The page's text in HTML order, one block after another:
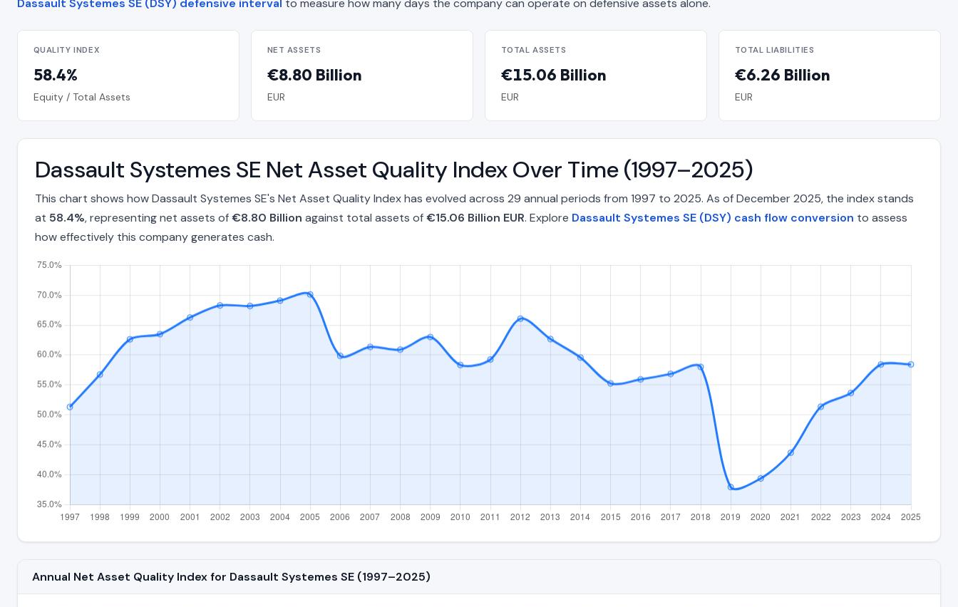
Dassault Systemes SE (DSY) defensive interval to measure how many days the company can operate on defensive assets alone.
QUALITY INDEX
58.4%
Equity / Total Assets
NET ASSETS
€8.80 Billion
EUR
TOTAL ASSETS
€15.06 Billion
EUR
TOTAL LIABILITIES
€6.26 Billion
EUR
Dassault Systemes SE Net Asset Quality Index Over Time (1997–2025)
This chart shows how Dassault Systemes SE's Net Asset Quality Index has evolved across 29 annual periods from 1997 to 2025. As of December 2025, the index stands
at 58.4%, representing net assets of€8.80 Billion against total assets of€15.06 Billion EUR. Explore Dassault Systemes SE (DSY) cash flow conversion to assess
how effectively this company generates cash.
Annual Net Asset Quality Index for Dassault Systemes SE (1997–2025)